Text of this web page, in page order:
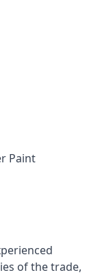
Paint
of the trade,